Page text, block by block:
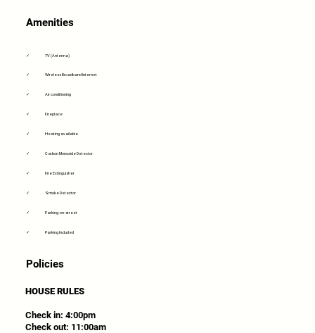
Amenities
✓ TV (Antenna)
✓ Wireless Broadband Internet
✓ Air conditioning
✓ Fireplace
✓ Heating available
✓ Carbon Monoxide Detector
✓ Fire Extinguisher
✓ Smoke Detector
✓ Parking-on-street
✓ Parking Included
Policies
HOUSE RULES
Check in: 4:00pm
Check out: 11:00am